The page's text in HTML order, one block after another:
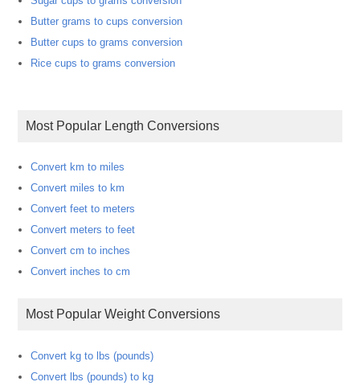
Butter grams to cups conversion
Butter cups to grams conversion
Rice cups to grams conversion
Most Popular Length Conversions
Convert km to miles
Convert miles to km
Convert feet to meters
Convert meters to feet
Convert cm to inches
Convert inches to cm
Most Popular Weight Conversions
Convert kg to lbs (pounds)
Convert lbs (pounds) to kg